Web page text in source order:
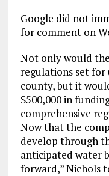
Google did not
for comment on
Not only would
regulations set
county, but it
$500,000 in
comprehensive
Now that the
develop through
anticipated water
forward,” Nichols